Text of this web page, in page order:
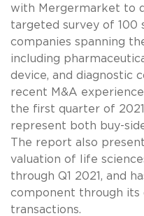
with Mergermarket to
targeted survey of 100
companies spanning
including
device, and diagnostic
recent M&A
the first quarter of
represent both buy-
The report also
valuation of life
through Q1 2021, and
component through its
transactions.